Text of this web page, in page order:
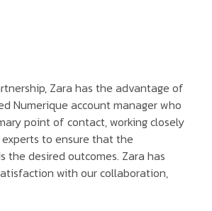
Zara has the advantage of
Numerique account manager who
point of contact, working closely
to ensure that the
the desired outcomes. Zara has
with our collaboration,